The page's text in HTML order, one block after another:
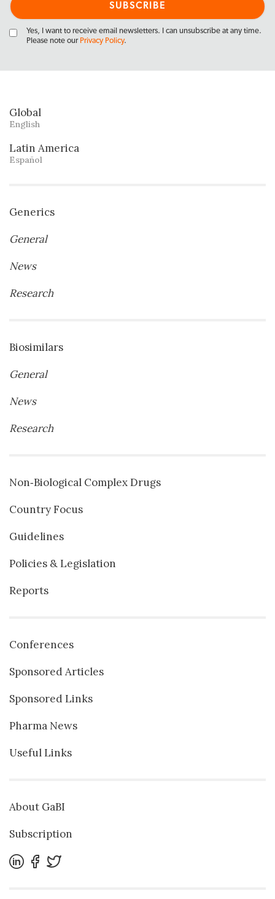
Yes, I want to receive email newsletters. I can unsubscribe at any time.
Please note our Privacy Policy.
Global
English
Latin America
Español
Generics
General
News
Research
Biosimilars
General
News
Research
Non‐Biological Complex Drugs
Country Focus
Guidelines
Policies & Legislation
Reports
Conferences
Sponsored Articles
Sponsored Links
Pharma News
Useful Links
About GaBI
Subscription